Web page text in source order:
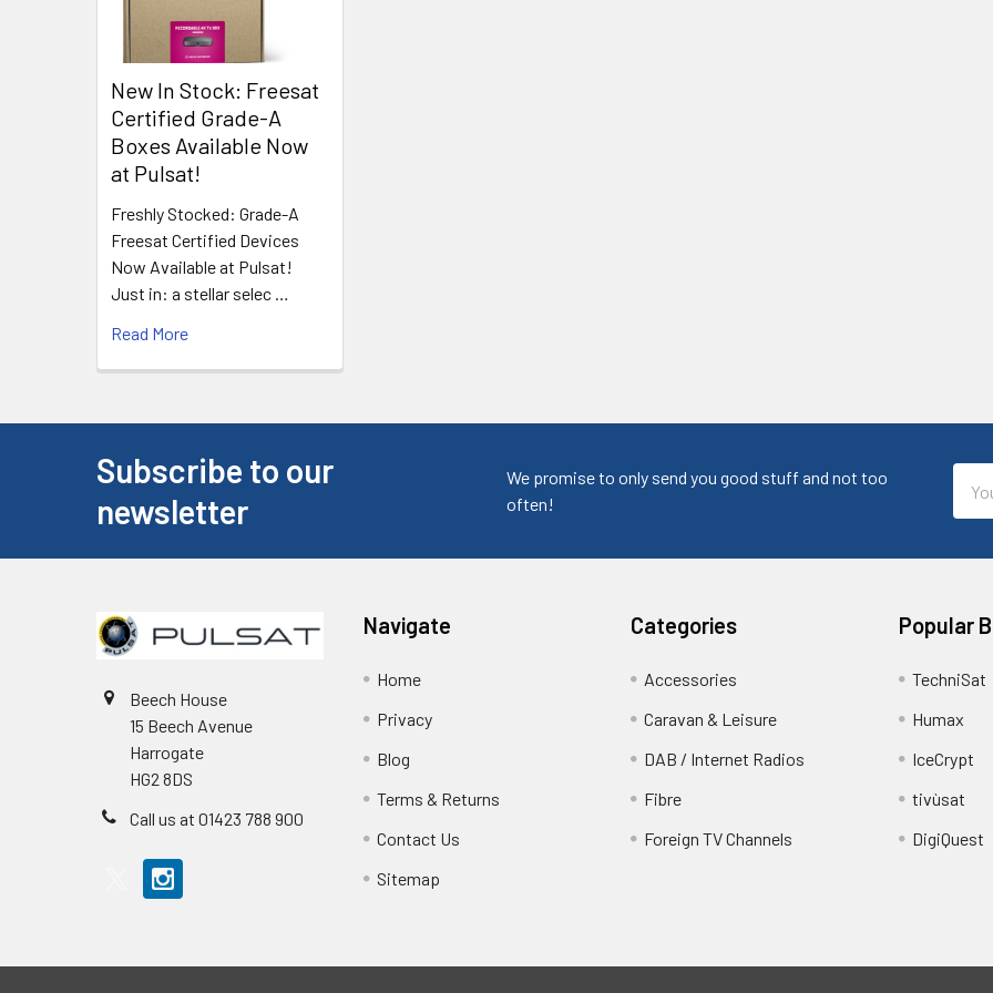
New In Stock: Freesat
Certified Grade-A
Boxes Available Now
at Pulsat!
Freshly Stocked: Grade-A
Freesat Certified Devices
Now Available at Pulsat!
Just in: a stellar selec …
Read More
Subscribe to our
newsletter
We promise to only send you good stuff and not too
often!
Beech House
15 Beech Avenue
Harrogate
HG2 8DS
Call us at 01423 788 900
Navigate
Home
Privacy
Blog
Terms & Returns
Contact Us
Sitemap
Categories
Accessories
Caravan & Leisure
DAB / Internet Radios
Fibre
Foreign TV Channels
Popular
TechniSat
Humax
IceCrypt
tivùsat
DigiQuest